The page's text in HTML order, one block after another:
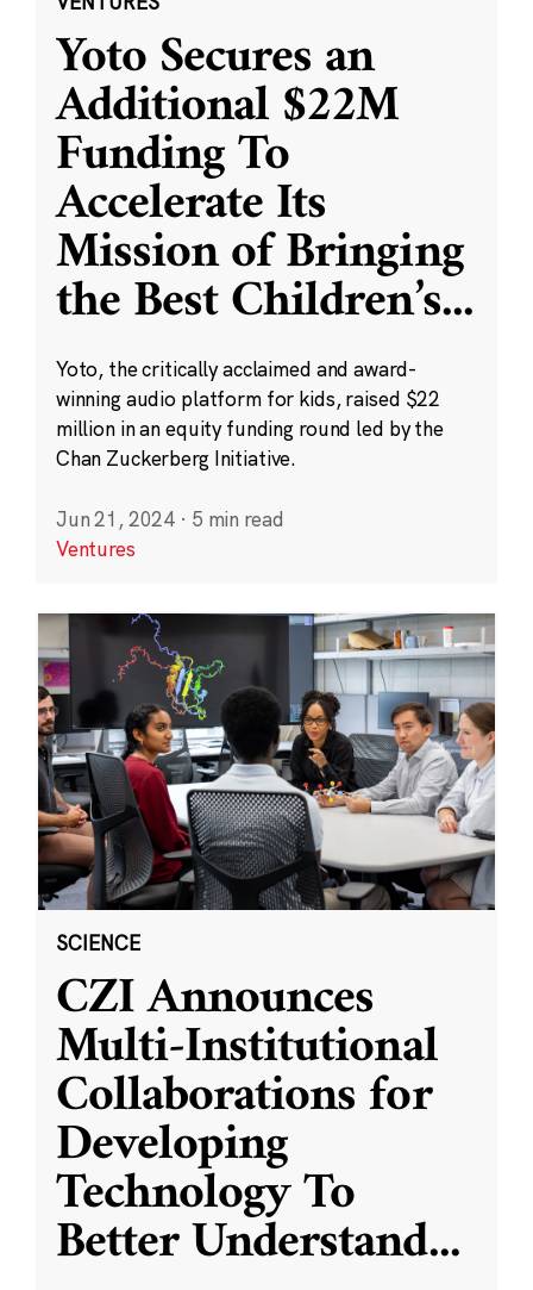
Yoto Secures an
Additional $22M
Funding To
Accelerate Its
Mission of Bringing
the Best Children’s...
Yoto, the critically acclaimed and award-
winning audio platform for kids, raised $22
million in an equity funding round led by the
Chan Zuckerberg Initiative.
Jun 21, 2024 · 5 min read
Ventures
SCIENCE
CZI Announces
Multi-Institutional
Collaborations for
Developing
Technology To
Better Understand...